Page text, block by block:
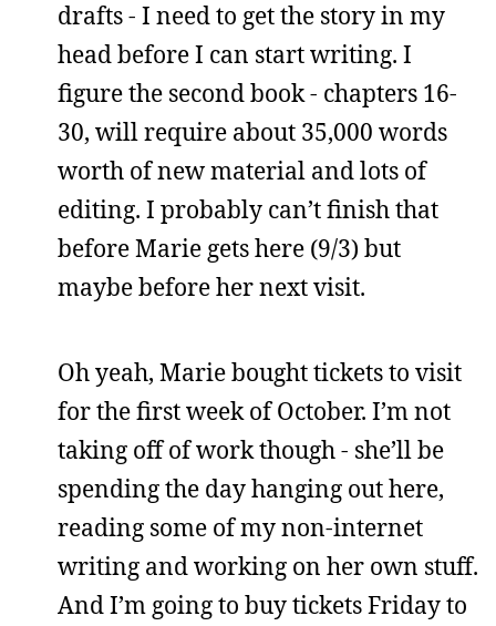
drafts - I need to get the story in my
head before I can start writing. I
figure the second book - chapters 16-
30, will require about 35,000 words
worth of new material and lots of
editing. I probably can’t finish that
before Marie gets here (9/3) but
maybe before her next visit.
Oh yeah, Marie bought tickets to visit
for the first week of October. I’m not
taking off of work though - she’ll be
spending the day hanging out here,
reading some of my non-internet
writing and working on her own stuff.
And I’m going to buy tickets Friday to